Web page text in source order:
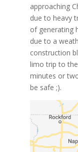
approaching
due to heavy
of generating
due to a
construction
limo trip to
minutes or
be safe ;).